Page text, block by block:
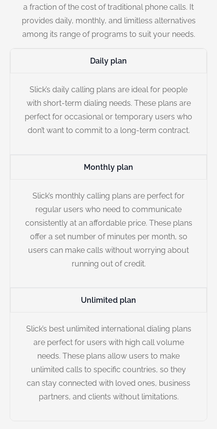
a fraction of the cost of traditional phone calls. It
provides daily, monthly, and limitless alternatives
among its range of programs to suit your needs.
Daily plan
Slick’s daily calling plans are ideal for people
with short-term dialing needs. These plans are
perfect for occasional or temporary users who
don’t want to commit to a long-term contract.
Monthly plan
Slick’s monthly calling plans are perfect for
regular users who need to communicate
consistently at an affordable price. These plans
offer a set number of minutes per month, so
users can make calls without worrying about
running out of credit.
Unlimited plan
Slick’s best unlimited international dialing plans
are perfect for users with high call volume
needs. These plans allow users to make
unlimited calls to specific countries, so they
can stay connected with loved ones, business
partners, and clients without limitations.